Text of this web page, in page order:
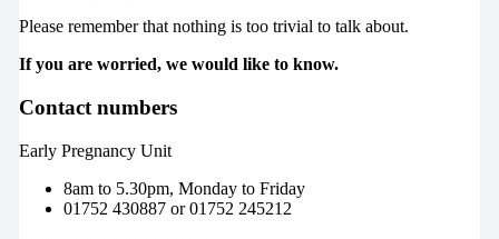
Please remember that nothing is too trivial to talk about.
If you are worried, we would like to know.
Contact numbers
Early Pregnancy Unit
8am to 5.30pm, Monday to Friday
01752 430887 or 01752 245212